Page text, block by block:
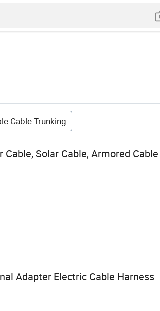
Cable Trunking
Solar Cable, Armored Cable
Adapter Electric Cable Harness